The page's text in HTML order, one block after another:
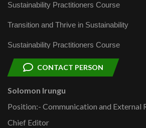
Sustainability Practitioners Course
Transition and Thrive in Sustainability
Sustainability Practitioners Course
CONTACT PERSON
Solomon Irungu
Position:- Communication and External
Chief Editor